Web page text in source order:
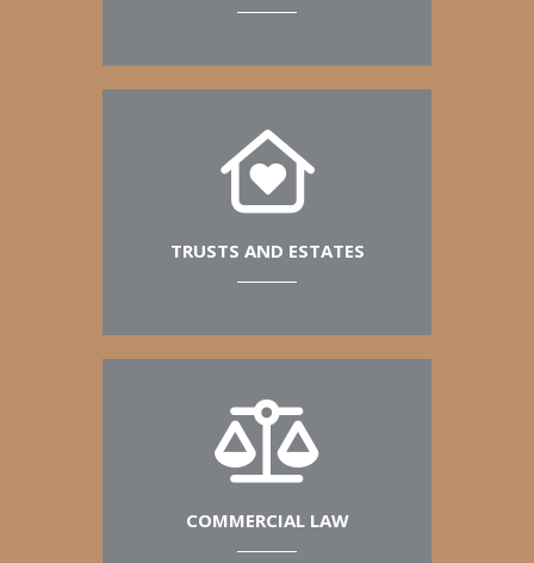
TRUSTS AND ESTATES
COMMERCIAL LAW